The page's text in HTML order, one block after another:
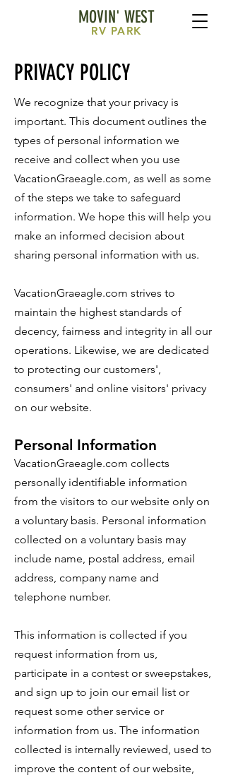
RV PARK
MOVIN' WEST
PRIVACY POLICY
We recognize that your privacy is
important. This document outlines the
types of personal information we
receive and collect when you use
VacationGraeagle.com, as well as some
of the steps we take to safeguard
information. We hope this will help you
make an informed decision about
sharing personal information with us.
VacationGraeagle.com strives to
maintain the highest standards of
decency, fairness and integrity in all our
operations. Likewise, we are dedicated
to protecting our customers',
consumers' and online visitors' privacy
on our website.
Personal Information
VacationGraeagle.com collects
personally identifiable information
from the visitors to our website only on
a voluntary basis. Personal information
collected on a voluntary basis may
include name, postal address, email
address, company name and
telephone number.
This information is collected if you
request information from us,
participate in a contest or sweepstakes,
and sign up to join our email list or
request some other service or
information from us. The information
collected is internally reviewed, used to
improve the content of our website,